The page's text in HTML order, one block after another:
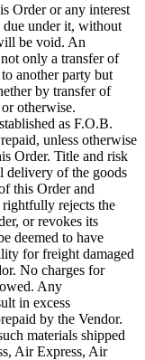
Order or any interest
due under it, without
be void. An
only a transfer of
another party but
by transfer of
otherwise.
as F.O.B.
unless otherwise
Order. Title and risk
delivery of the goods
this Order and
rightfully rejects the
or revokes its
deemed to have
for freight damaged
No charges for
Any
in excess
by the Vendor.
materials shipped
Air Express, Air